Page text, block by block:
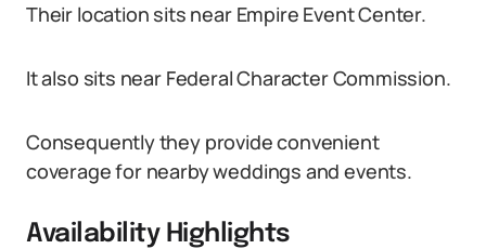
Their location sits near Empire Event Center.
It also sits near Federal Character Commission.
Consequently they provide convenient
coverage for nearby weddings and events.
Availability Highlights